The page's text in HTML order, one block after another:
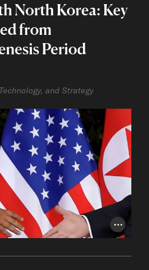
Photo
North Korea: Key
from
Period
and Strategy